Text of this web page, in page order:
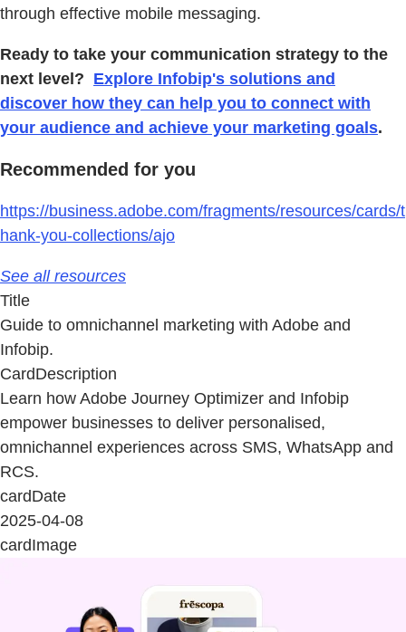
through effective mobile messaging.
Ready to take your communication strategy to the
next level? Explore Infobip's solutions and
discover how they can help you to connect with
your audience and achieve your marketing goals.
Recommended for you
https://business.adobe.com/fragments/resources/cards/t
hank-you-collections/ajo
See all resources
Title
Guide to omnichannel marketing with Adobe and
Infobip.
CardDescription
Learn how Adobe Journey Optimizer and Infobip
empower businesses to deliver personalised,
omnichannel experiences across SMS, WhatsApp and
RCS.
cardDate
2025-04-08
cardImage